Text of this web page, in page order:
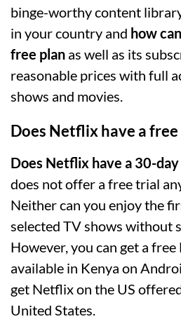
binge-worthy content
in your country and how
free plan as well as its
reasonable prices with full
shows and movies.
Does Netflix have a
Does Netflix have a 30-
does not offer a free trial
Neither can you enjoy the
selected TV shows without
However, you can get a
available in Kenya on
get Netflix on the US
United States.